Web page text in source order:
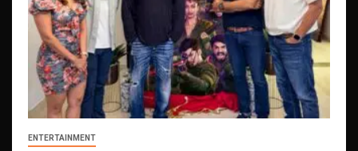
ENTERTAINMENT